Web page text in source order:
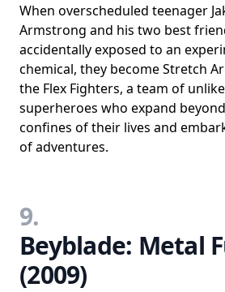
When overscheduled teenager
Armstrong and his two best
accidentally exposed to an
chemical, they become Stretch
the Flex Fighters, a team of
superheroes who expand
confines of their lives and
of adventures.
9.
Beyblade: Metal
(2009)